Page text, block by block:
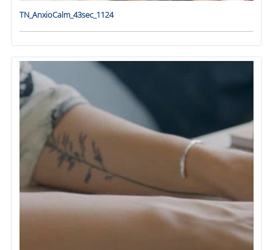
TN_AnxioCalm_43sec_1124